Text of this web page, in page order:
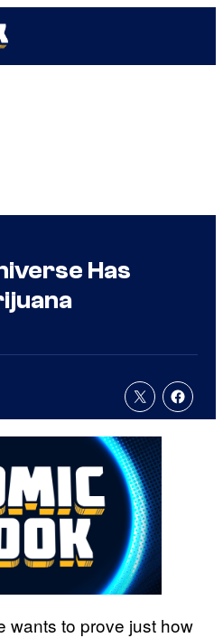
Has
wants to prove just how